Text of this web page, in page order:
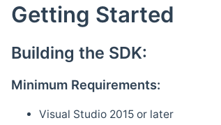
Getting Started
Building the SDK:
Minimum Requirements:
Visual Studio 2015 or later